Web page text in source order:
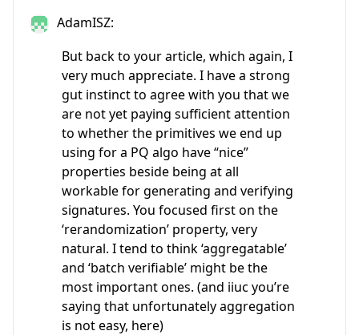
AdamISZ:
But back to your article, which again, I
very much appreciate. I have a strong
gut instinct to agree with you that we
are not yet paying sufficient attention
to whether the primitives we end up
using for a PQ algo have “nice”
properties beside being at all
workable for generating and verifying
signatures. You focused first on the
‘rerandomization’ property, very
natural. I tend to think ‘aggregatable’
and ‘batch verifiable’ might be the
most important ones. (and iiuc you’re
saying that unfortunately aggregation
is not easy, here)